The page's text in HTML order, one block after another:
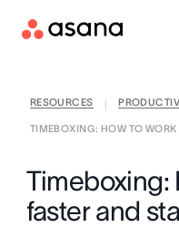
RESOURCES
TIMEBOXING: HOW TO WORK
Timeboxing:
faster and